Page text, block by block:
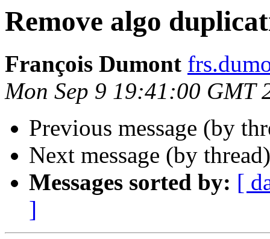
Remove algo
François Dumont
Mon Sep 9 19:41:00 GMT
Previous message (by
Next message (by
Messages sorted by: [
]